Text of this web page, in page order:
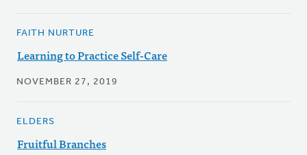
FAITH NURTURE
Learning to Practice Self-Care
NOVEMBER 27, 2019
ELDERS
Fruitful Branches